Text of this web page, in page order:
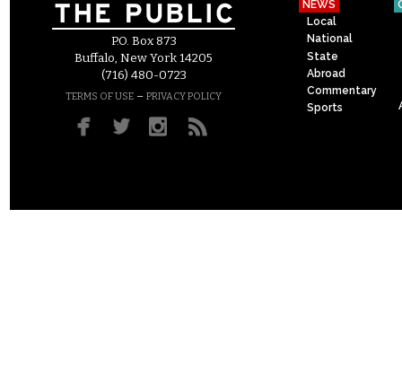
P.O. Box 873
Buffalo, New York 14205
(716) 480-0723
TERMS OF USE – PRIVACY POLICY
NEWS
Local
National
State
Abroad
Commentary
Sports